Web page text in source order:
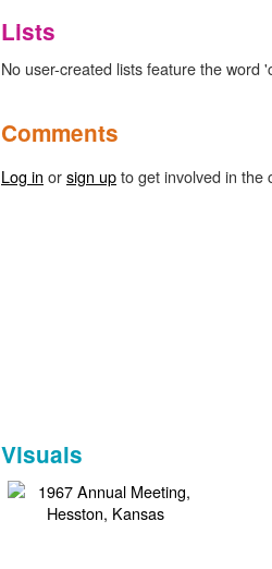
Lists
No user-created lists feature the word
Comments
Log in orsign upto get involved in the
Visuals